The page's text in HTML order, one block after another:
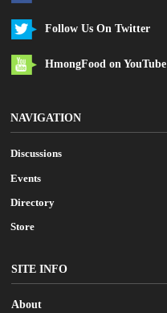
Follow Us On Twitter
HmongFood on YouTube
NAVIGATION
Discussions
Events
Directory
Store
SITE INFO
About